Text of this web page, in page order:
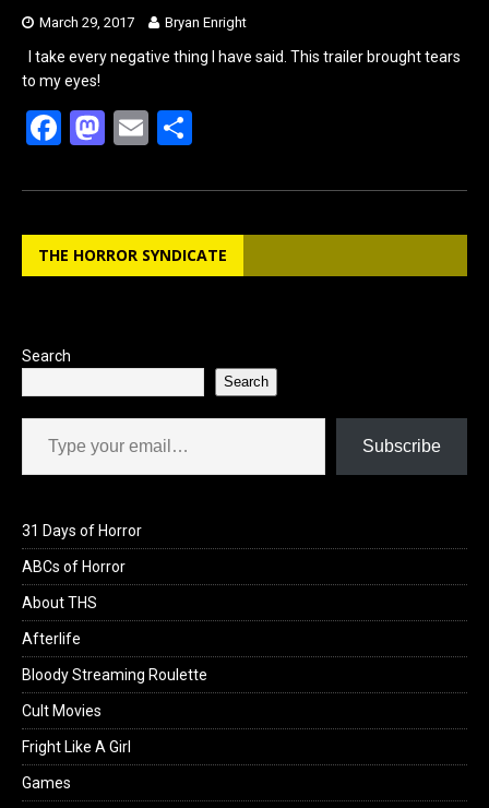
March 29, 2017 Bryan Enright
I take every negative thing I have said. This trailer brought tears
to my eyes!
F
ce
b
o
M
st
o
d
E
ail ar
e
THE HORROR SYNDICATE
Search
Search
Type your email…
Subscribe
31 Days of Horror
ABCs of Horror
About THS
Afterlife
Bloody Streaming Roulette
Cult Movies
Fright Like A Girl
Games